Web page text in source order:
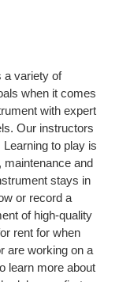
a variety of
when it comes
with expert
Our instructors
to play is
maintenance and
stays in
or record a
of high-quality
rent for when
are working on a
learn more about